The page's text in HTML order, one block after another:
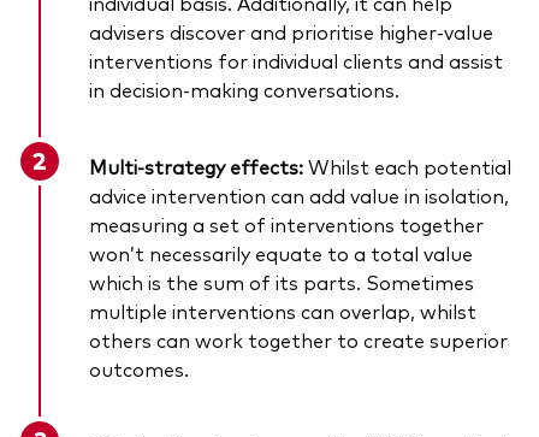
advisers discover and prioritise higher-value
interventions for individual clients and assist
in decision-making conversations.
Multi-strategy effects:Whilst each potential
advice intervention can add value in isolation,
measuring a set of interventions together
won’t necessarily equate to a total value
which is the sum of its parts. Sometimes
multiple interventions can overlap, whilst
others can work together to create superior
outcomes.